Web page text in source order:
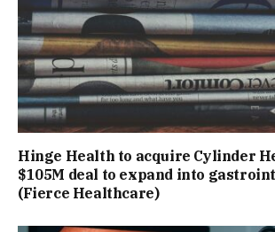
Hinge Health to acquire Cylinder
$105M deal to expand into
(Fierce Healthcare)